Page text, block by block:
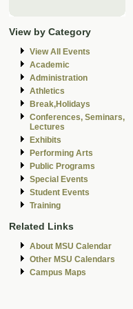
View by Category
View All Events
Academic
Administration
Athletics
Break,Holidays
Conferences, Seminars,
Lectures
Exhibits
Performing Arts
Public Programs
Special Events
Student Events
Training
Related Links
About MSU Calendar
Other MSU Calendars
Campus Maps